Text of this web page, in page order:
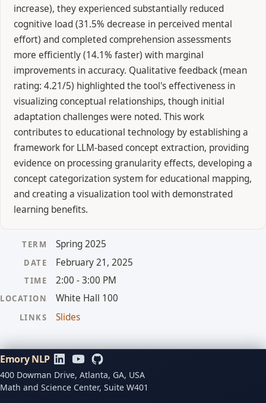
increase), they experienced substantially reduced
cognitive load (31.5% decrease in perceived mental
effort) and completed comprehension assessments
more efficiently (14.1% faster) with marginal
improvements in accuracy. Qualitative feedback (mean
rating: 4.21/5) highlighted the tool's effectiveness in
visualizing conceptual relationships, though initial
adaptation challenges were noted. This work
contributes to educational technology by establishing a
framework for LLM-based concept extraction, providing
evidence on processing granularity effects, developing a
concept categorization system for educational mapping,
and creating a visualization tool with demonstrated
learning benefits.
TERM Spring 2025
DATE February 21, 2025
TIME 2:00 - 3:00 PM
LOCATION White Hall 100
LINKS Slides
Emory NLP
400 Dowman Drive, Atlanta, GA, USA
Math and Science Center, Suite W401